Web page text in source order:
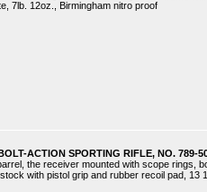
7lb. 12oz., Birmingham nitro proof
ACTION SPORTING RIFLE, NO. 789-
the receiver mounted with scope rings,
with pistol grip and rubber recoil pad, 13